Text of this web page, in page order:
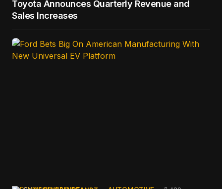
Toyota Announces Quarterly Revenue and
Sales Increases